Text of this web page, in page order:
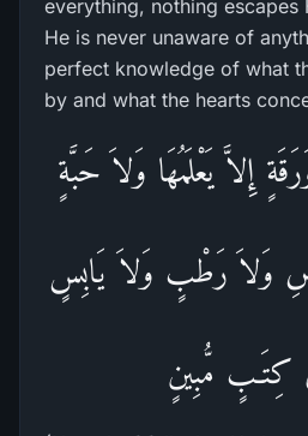
everything, nothing escapes
He is never unaware of
perfect knowledge of what
by and what the hearts
إِلاَّ يَعْلَمُهَا وَلاَ حَبَّةٍ
وَلاَ رَطْبٍ وَلاَ يَابِسٍ
كِتَـبٍ مُّبِينٍ